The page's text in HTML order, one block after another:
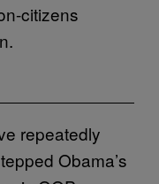
citizens
repeatedly
Obama’s